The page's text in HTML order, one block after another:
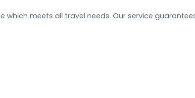
meets all travel needs. Our service